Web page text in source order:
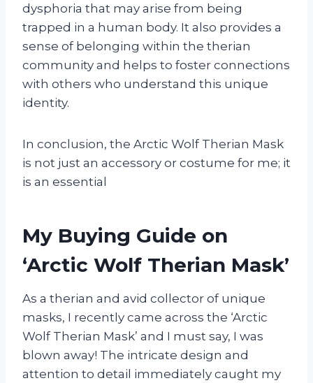
dysphoria that may arise from being
trapped in a human body. It also provides a
sense of belonging within the therian
community and helps to foster connections
with others who understand this unique
identity.
In conclusion, the Arctic Wolf Therian Mask
is not just an accessory or costume for me; it
is an essential
My Buying Guide on
‘Arctic Wolf Therian Mask’
As a therian and avid collector of unique
masks, I recently came across the ‘Arctic
Wolf Therian Mask’ and I must say, I was
blown away! The intricate design and
attention to detail immediately caught my